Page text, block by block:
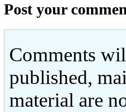
Post your
Comments
published,
material are